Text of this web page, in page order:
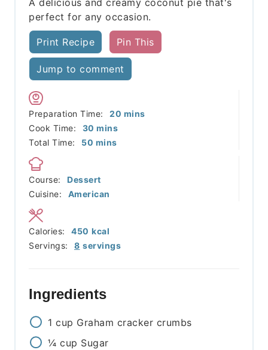
perfect for any occasion.
Print Recipe Pin This
Jump to comment
Preparation Time: 20 minutes
mins
Cook Time:
30 minutes
mins
Total Time:
50 minutes
mins
Course:
Dessert
Cuisine:
American
Servings: 8 servings
Calories: 450 kcal
Ingredients
1 cup Graham cracker crumbs
¼ cup Sugar